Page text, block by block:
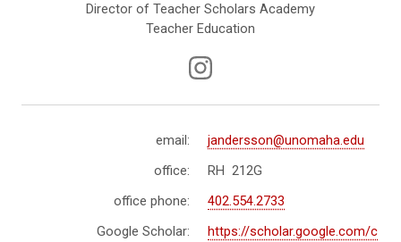
Director of Teacher Scholars Academy
Teacher Education
email:
jandersson@unomaha.edu
office:
RH 212G
office phone:
402.554.2733
Google Scholar:
https://scholar.google.com/c